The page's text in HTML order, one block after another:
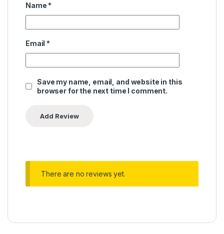
Name *
Email *
Save my name, email, and website in this
browser for the next time I comment.
There are no reviews yet.